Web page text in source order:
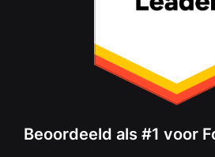
Beoordeeld als #1 voor